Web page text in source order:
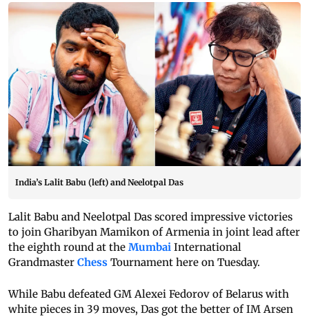
India’s Lalit Babu (left) and Neelotpal Das
Lalit Babu and Neelotpal Das scored impressive victories
to join Gharibyan Mamikon of Armenia in joint lead after
the eighth round at the Mumbai International
Grandmaster Chess Tournament here on Tuesday.
While Babu defeated GM Alexei Fedorov of Belarus with
white pieces in 39 moves, Das got the better of IM Arsen